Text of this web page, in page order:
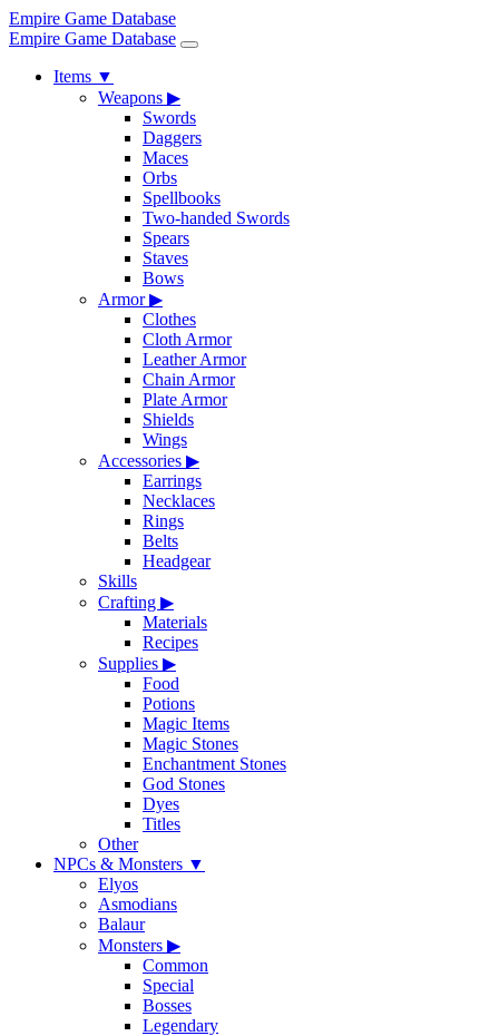
Empire Game Database
Empire Game Database
Items ▼
Weapons ▶
Swords
Daggers
Maces
Orbs
Spellbooks
Two-handed Swords
Spears
Staves
Bows
Armor▶
Clothes
Cloth Armor
Leather Armor
Chain Armor
Plate Armor
Shields
Wings
Accessories ▶
Earrings
Necklaces
Rings
Belts
Headgear
Skills
Crafting ▶
Materials
Recipes
Supplies ▶
Food
Potions
Magic Items
Magic Stones
Enchantment Stones
God Stones
Dyes
Titles
Other
NPCs & Monsters ▼
Elyos
Asmodians
Balaur
Monsters ▶
Common
Special
Bosses
Legendary